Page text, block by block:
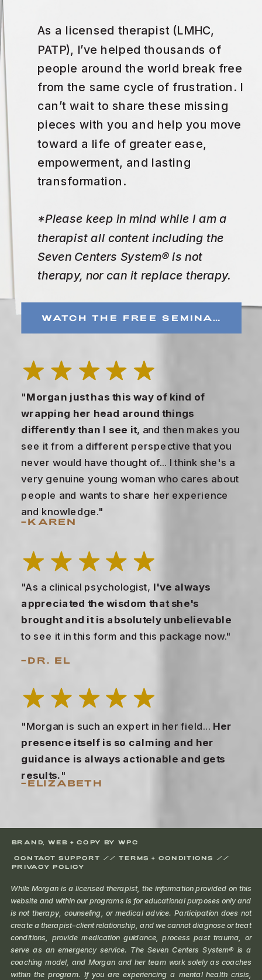
–ELIZABETH
"Morgan is such an expert in her field... Her
presence itself is so calming and her
guidance is always actionable and gets
results."
–DR. EL
"As a clinical psychologist, I've always
appreciated the wisdom that she's
brought and it is absolutely unbelievable
to see it in this form and this package now."
–KAREN
"Morgan just has this way of kind of
wrapping her head around things
differently than I see it, and then makes you
see it from a different perspective that you
never would have thought of... I think she's a
very genuine young woman who cares about
people and wants to share her experience
and knowledge."
WATCH THE FREE SEMINAR
As a licensed therapist (LMHC,
PATP), I’ve helped thousands of
people around the world break free
from the same cycle of frustration. I
can’t wait to share these missing
pieces with you and help you move
toward a life of greater ease,
empowerment, and lasting
transformation.
*Please keep in mind while I am a
therapist all content including the
Seven Centers System® is not
therapy, nor can it replace therapy.
While Morgan is a licensed therapist, the information provided on this
website and within our programs is for educational purposes only and
is not therapy, counseling, or medical advice. Participation does not
create a therapist–client relationship, and we cannot diagnose or treat
conditions, provide medication guidance, process past trauma, or
serve as an emergency service. The Seven Centers System® is a
coaching model, and Morgan and her team work solely as coaches
within the program. If you are experiencing a mental health crisis,
CONTACT SUPPORT //TERMS + CONDITIONS
//
PRIVACY POLICY
BRAND, WEB + COPY BY WPC